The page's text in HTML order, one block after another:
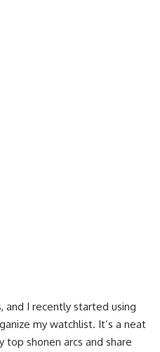
and I recently started using
my watchlist. It’s a neat
shonen arcs and share